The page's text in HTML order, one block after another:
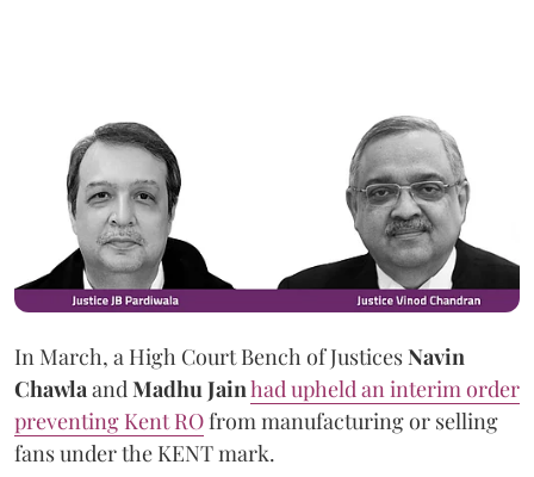
In March, a High Court Bench of JusticesNavin
ChawlaandMadhu Jainhad upheld an interim order
preventing Kent ROfrom manufacturing or selling
fans under the KENT mark.